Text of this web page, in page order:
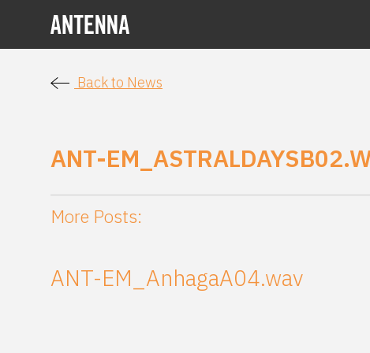
Back to News
ANT-
More Posts:
ANT-EM_AnhagaA04.wav